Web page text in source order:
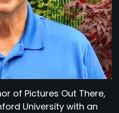
of Pictures Out There,
University with an